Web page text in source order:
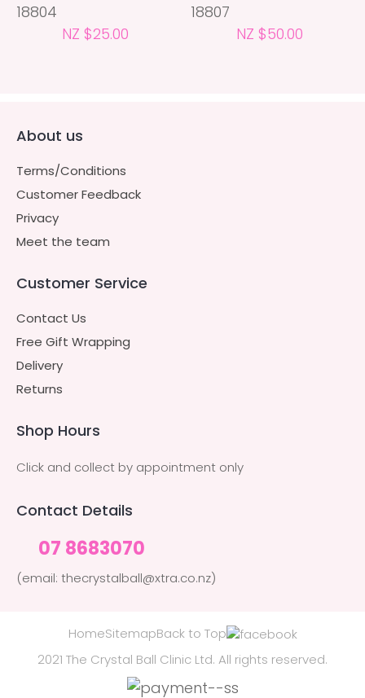
18804
NZ $25.00
18807
NZ $50.00
About us
Terms/Conditions
Customer Feedback
Privacy
Meet the team
Customer Service
Contact Us
Free Gift Wrapping
Delivery
Returns
Shop Hours
Click and collect by appointment only
Contact Details
07 8683070
(email: thecrystalball@xtra.co.nz)
HomeSitemapBack to Top
2021 The Crystal Ball Clinic Ltd. All rights reserved.